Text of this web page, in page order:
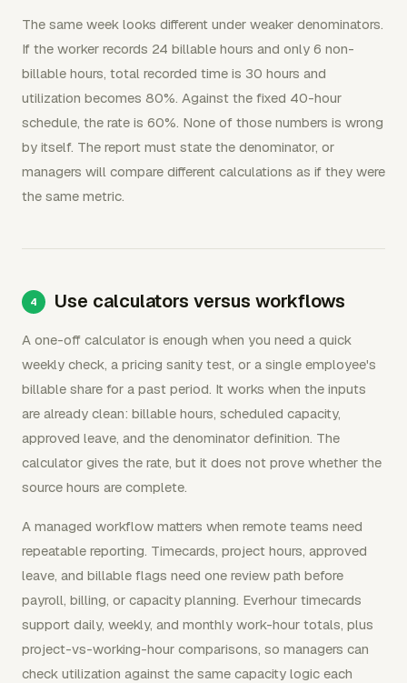
The same week looks different under weaker denominators.
If the worker records 24 billable hours and only 6 non-
billable hours, total recorded time is 30 hours and
utilization becomes 80%. Against the fixed 40-hour
schedule, the rate is 60%. None of those numbers is wrong
by itself. The report must state the denominator, or
managers will compare different calculations as if they were
the same metric.
Use calculators versus workflows
A one-off calculator is enough when you need a quick
weekly check, a pricing sanity test, or a single employee's
billable share for a past period. It works when the inputs
are already clean: billable hours, scheduled capacity,
approved leave, and the denominator definition. The
calculator gives the rate, but it does not prove whether the
source hours are complete.
A managed workflow matters when remote teams need
repeatable reporting. Timecards, project hours, approved
leave, and billable flags need one review path before
payroll, billing, or capacity planning. Everhour timecards
support daily, weekly, and monthly work-hour totals, plus
project-vs-working-hour comparisons, so managers can
check utilization against the same capacity logic each